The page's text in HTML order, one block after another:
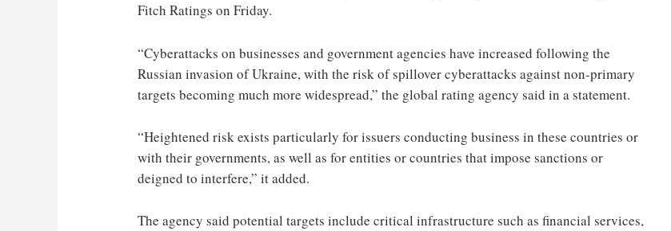
Fitch Ratings on Friday.
“Cyberattacks on businesses and government agencies have increased following the
Russian invasion of Ukraine, with the risk of spillover cyberattacks against non-primary
targets becoming much more widespread,” the global rating agency said in a statement.
“Heightened risk exists particularly for issuers conducting business in these countries or
with their governments, as well as for entities or countries that impose sanctions or
deigned to interfere,” it added.
The agency said potential targets include critical infrastructure such as financial services,